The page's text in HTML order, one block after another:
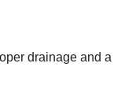
drainage and a